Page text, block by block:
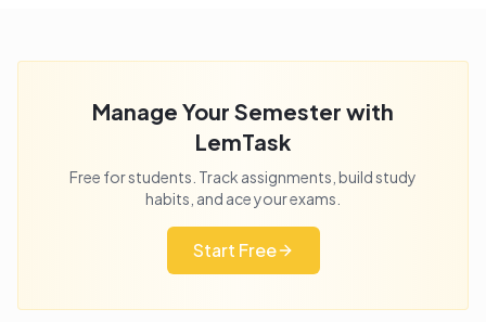
Manage Your Semester with
LemTask
Free for students. Track assignments, build study
habits, and ace your exams.
Start Free